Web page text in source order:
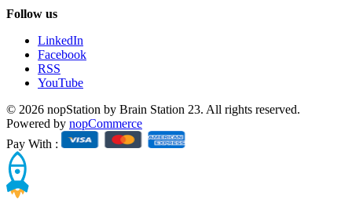
Follow us
LinkedIn
Facebook
RSS
YouTube
© 2026 nopStation by Brain Station 23. All rights reserved.
Powered by nopCommerce
Pay With :